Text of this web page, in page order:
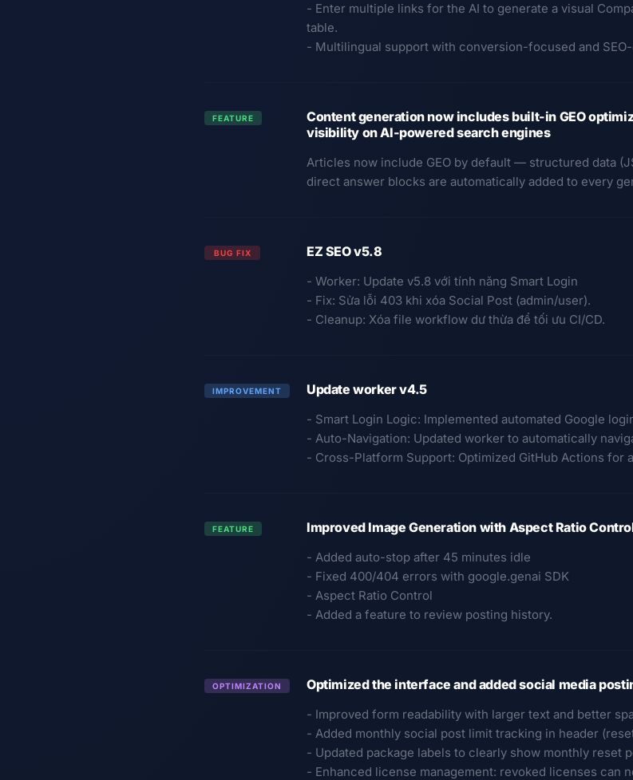
- Enter multiple links for the AI to generate a visual
table.
- Multilingual support with conversion-focused and
FEATURE
Content generation now includes built-in GEO
visibility on AI-powered search engines
Articles now include GEO by default — structured data
direct answer blocks are automatically added to every
BUG FIX EZ SEO v5.8
- Worker: Update v5.8 với tính năng Smart Login
- Fix: Sửa lỗi 403 khi xóa Social Post (admin/user).
- Cleanup: Xóa file workflow dư thừa để tối ưu CI/CD.
IMPROVEMENT Update worker v4.5
- Smart Login Logic: Implemented automated Google
- Auto-Navigation: Updated worker to automatically
- Cross-Platform Support: Optimized GitHub Actions for
FEATURE Improved Image Generation with Aspect Ratio
- Added auto-stop after 45 minutes idle
- Fixed 400/404 errors with google.genai SDK
- Aspect Ratio Control
- Added a feature to review posting history.
OPTIMIZATION Optimized the interface and added social media
- Improved form readability with larger text and better
- Added monthly social post limit tracking in header
- Updated package labels to clearly show monthly reset
- Enhanced license management: revoked licenses can